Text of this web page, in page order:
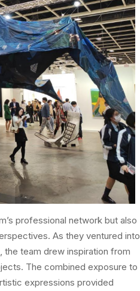
professional network but also
As they ventured into
the team drew inspiration from
The combined exposure to
expressions provided